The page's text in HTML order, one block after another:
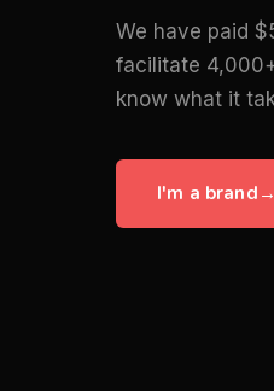
We have paid
facilitate
know what it
I'm a brand →